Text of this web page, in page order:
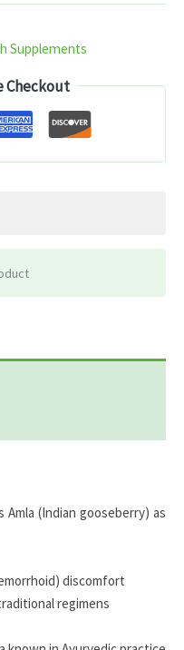
Supplements
Checkout
(Indian gooseberry) as
discomfort
regimens